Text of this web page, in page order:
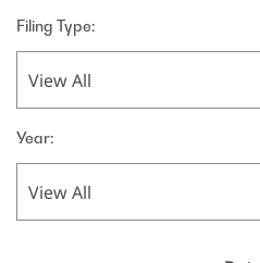
Filing Type:
Year: